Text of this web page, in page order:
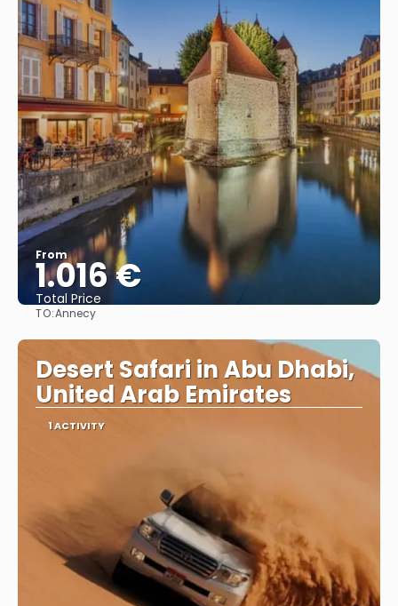
From
1.016 €
Total Price
TO:Annecy
Desert Safari in Abu Dhabi,
United Arab Emirates
1 ACTIVITY